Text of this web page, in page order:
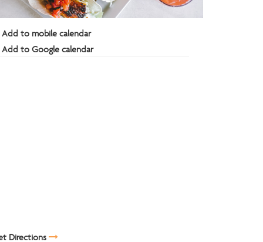
Add to mobile calendar
Add to Google calendar
Directions